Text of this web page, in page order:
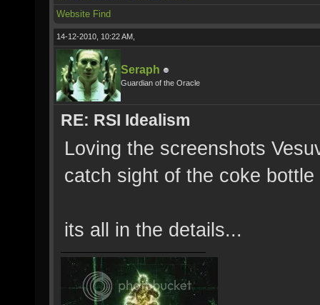
Website Find
14-12-2010, 10:22 AM,
Seraph
Guardian of the Oracle
RE: RSI Idealism
Loving the screenshots
catch sight of the coke
its all in the details...